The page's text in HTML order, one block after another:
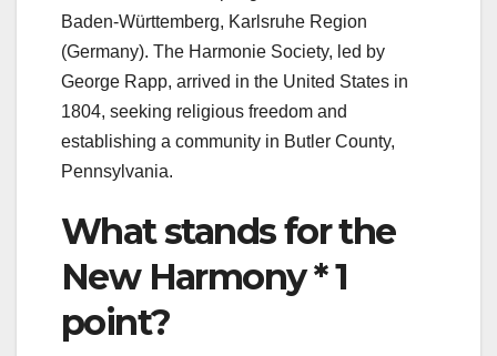
Baden-Württemberg, Karlsruhe Region
(Germany). The Harmonie Society, led by
George Rapp, arrived in the United States in
1804, seeking religious freedom and
establishing a community in Butler County,
Pennsylvania.
What stands for the
New Harmony * 1
point?